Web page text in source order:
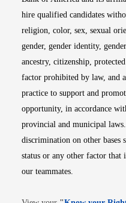
hire qualified candidates
religion, color, sex, sexual
gender, gender identity,
ancestry, citizenship,
factor prohibited by law, and
practice to support and
opportunity, in accordance
provincial and municipal
discrimination on other bases
status or any other factor
our teammates.